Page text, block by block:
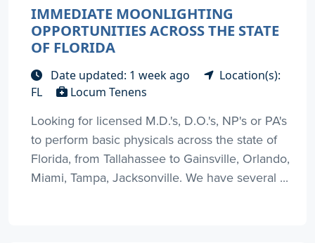
IMMEDIATE MOONLIGHTING
OPPORTUNITIES ACROSS THE STATE
OF FLORIDA
Date updated: 1 week ago
Location(s):
FL
Locum Tenens
Looking for licensed M.D.'s, D.O.'s, NP's or PA's
to perform basic physicals across the state of
Florida, from Tallahassee to Gainsville, Orlando,
Miami, Tampa, Jacksonville. We have several ...